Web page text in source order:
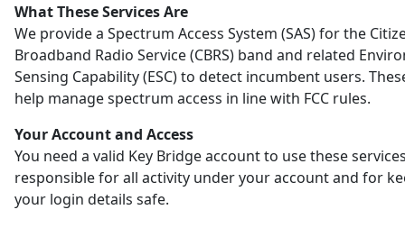
What These Services Are
We provide a Spectrum Access System (SAS) for the
Broadband Radio Service (CBRS) band and related
Sensing Capability (ESC) to detect incumbent users.
help manage spectrum access in line with FCC rules.
Your Account and Access
You need a valid Key Bridge account to use these
responsible for all activity under your account and for
your login details safe.